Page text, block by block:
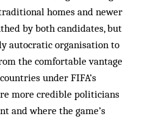
homes and newer
by both candidates, but
autocratic organisation to
the comfortable vantage
under FIFA’s
more credible politicians
and where the game’s